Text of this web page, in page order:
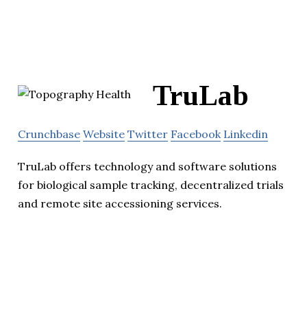
TruLab
Crunchbase Website Twitter Facebook Linkedin
TruLab offers technology and software solutions
for biological sample tracking, decentralized trials
and remote site accessioning services.